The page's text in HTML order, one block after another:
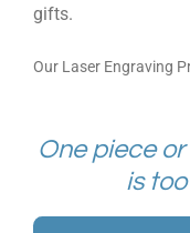
gifts.
Our Laser Engraving
One piece
is